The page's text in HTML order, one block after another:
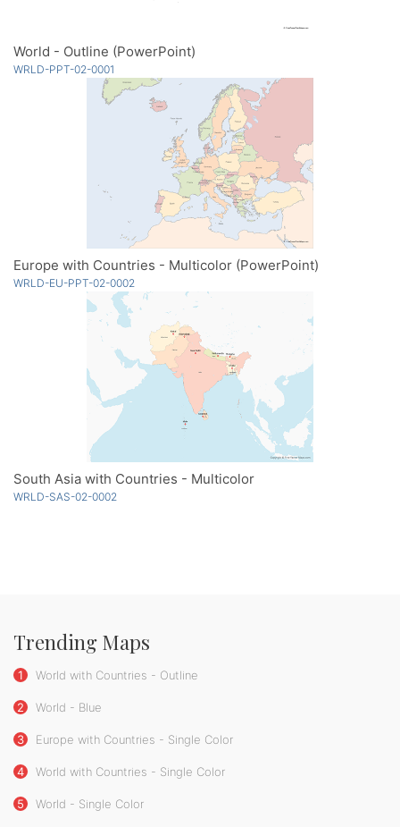
World - Outline (PowerPoint)
WRLD-PPT-02-0001
Europe with Countries - Multicolor (PowerPoint)
WRLD-EU-PPT-02-0002
South Asia with Countries - Multicolor
WRLD-SAS-02-0002
Trending Maps
1 World with Countries - Outline
2 World - Blue
3 Europe with Countries - Single Color
4 World with Countries - Single Color
5 World - Single Color